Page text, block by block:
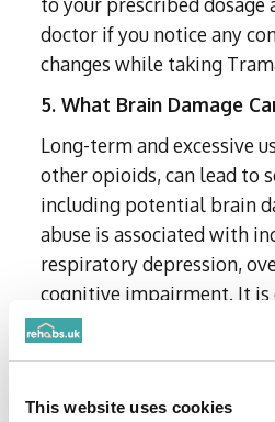
This website uses cookies
doctor if you notice any
changes while taking
5. What Brain Damage
Long-term and excessive
other opioids, can lead to
including potential brain
abuse is associated with
respiratory depression,
cognitive impairment. It is
Tramadol responsibly